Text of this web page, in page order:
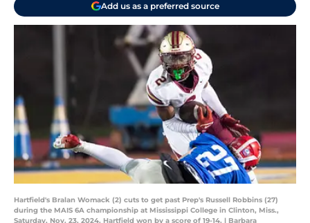
Add us as a preferred source
Hartfield's Bralan Womack (2) cuts to get past Prep's Russell Robbins (27)
during the MAIS 6A championship at Mississippi College in Clinton, Miss.,
Saturday, Nov. 23, 2024. Hartfield won by a score of 19-14. | Barbara